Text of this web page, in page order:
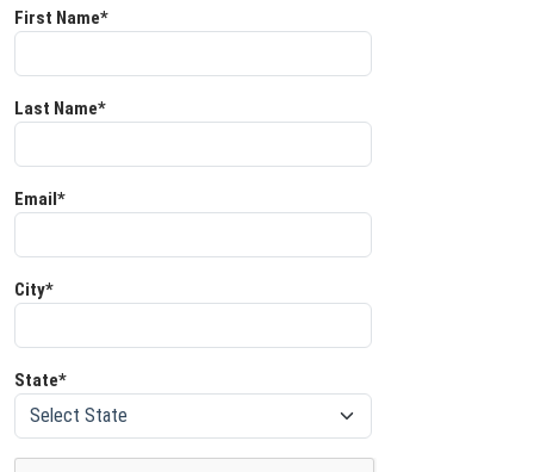
First Name*
Last Name*
Email*
City*
State*